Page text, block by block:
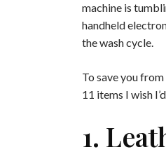
machine is
handheld
the wash cycle.
To save you
11 items I wish
1.